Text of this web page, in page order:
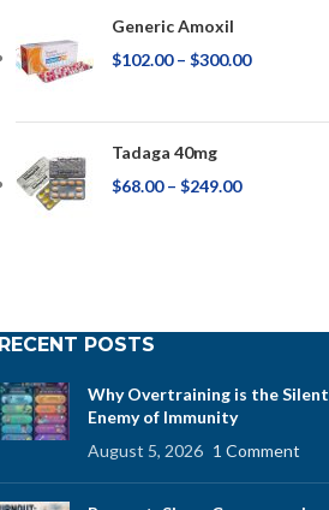
Generic Amoxil
$102.00 – $300.00
Tadaga 40mg
$68.00 – $249.00
RECENT POSTS
Why Overtraining is the Silent
Enemy of Immunity
August 5, 2026 1 Comment